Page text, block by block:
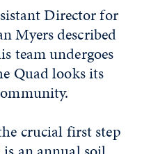
Director for
Myers described
team undergoes
Quad looks its
crucial first step